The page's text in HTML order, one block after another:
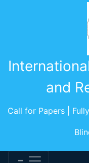
and
Call for Papers |